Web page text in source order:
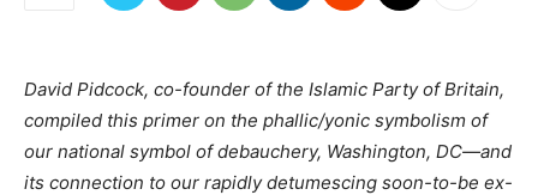
David Pidcock, co-founder of the Islamic Party of Britain,
compiled this primer on the phallic/yonic symbolism of
our national symbol of debauchery, Washington, DC—and
its connection to our rapidly detumescing soon-to-be ex-